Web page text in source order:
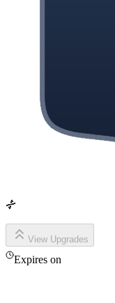
View Upgrades
Expires on